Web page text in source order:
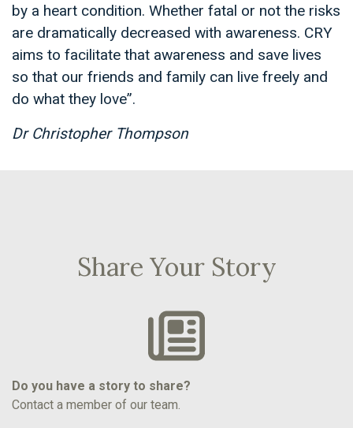
by a heart condition. Whether fatal or not the risks
are dramatically decreased with awareness. CRY
aims to facilitate that awareness and save lives
so that our friends and family can live freely and
do what they love”.
Dr Christopher Thompson
Share Your Story
Do you have a story to share?
Contact a member of our team.